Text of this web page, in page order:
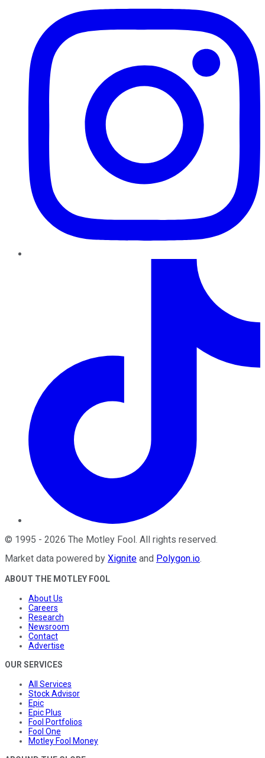
© 1995 - 2026 The Motley Fool . All rights reserved.
Market data powered by Xignite and Polygon.io.
ABOUT THE MOTLEY FOOL
About Us
Careers
Research
Newsroom
Contact
Advertise
OUR SERVICES
All Services
Stock Advisor
Epic
Epic Plus
Fool Portfolios
Fool One
Motley Fool Money